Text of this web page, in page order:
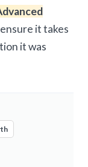
it takes
it was